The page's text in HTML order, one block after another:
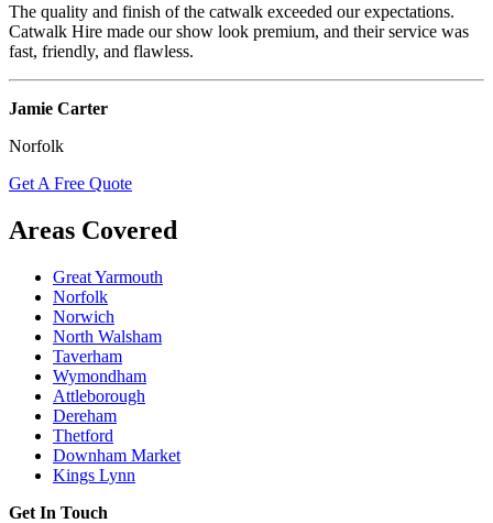
The quality and finish of the catwalk exceeded our expectations.
Catwalk Hire made our show look premium, and their service was
fast, friendly, and flawless.
Jamie Carter
Norfolk
Get A Free Quote
Areas Covered
Great Yarmouth
Norfolk
Norwich
North Walsham
Taverham
Wymondham
Attleborough
Dereham
Thetford
Downham Market
Kings Lynn
Get In Touch